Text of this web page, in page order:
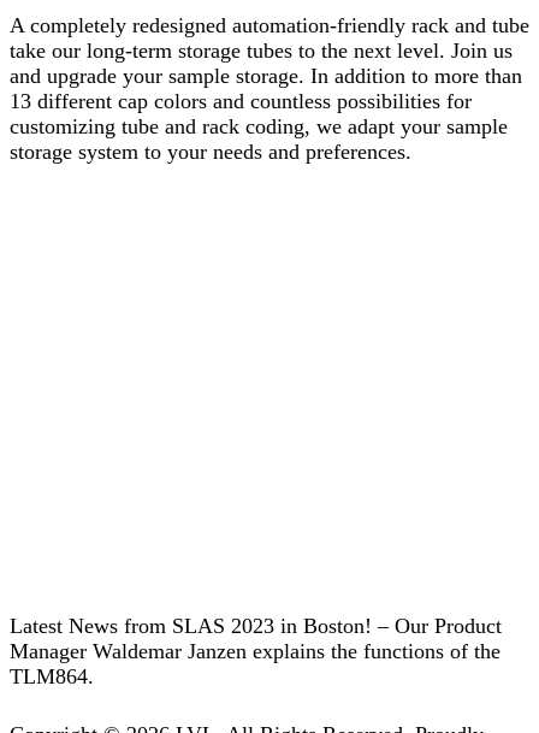
A completely redesigned automation-friendly rack and tube
take our long-term storage tubes to the next level. Join us
and upgrade your sample storage. In addition to more than
13 different cap colors and countless possibilities for
customizing tube and rack coding, we adapt your sample
storage system to your needs and preferences.
Latest News from SLAS 2023 in Boston! – Our Product
Manager Waldemar Janzen explains the functions of the
TLM864.